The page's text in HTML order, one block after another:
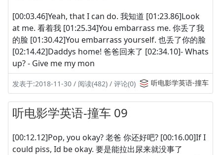
[00:03.46]Yeah, that I can do. 我知道 [01:23.86]Look
at me. 看着我 [01:25.34]You embarrass me. 你丢了我
的脸 [01:30.42]You embarrass yourself. 也丢了你的脸
[02:14.42]Daddys home! 爸爸回来了 [02:34.10]- Whats
up? - Give me my mon
发表于:2018-11-30 / 阅读(482) / 评论(0) 听电影学英语-撞车
听电影学英语-撞车 09
[00:12.12]Pop, you okay? 老爸 你还好吧? [00:16.00]If I
could piss, Id be okay. 要是能拉出尿来就没事了